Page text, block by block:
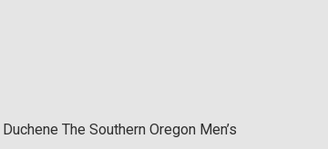
The Southern Oregon Men’s